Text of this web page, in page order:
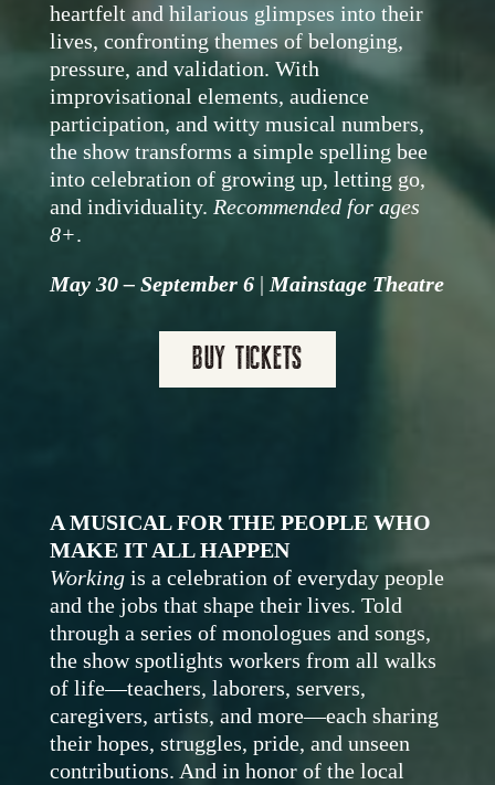
heartfelt and hilarious glimpses into their
lives, confronting themes of belonging,
pressure, and validation. With
improvisational elements, audience
participation, and witty musical numbers,
the show transforms a simple spelling bee
into celebration of growing up, letting go,
and individuality. Recommended for ages
8+.
May 30 – September 6| Mainstage Theatre
BUY TICKETS
A MUSICAL FOR THE PEOPLE WHO
MAKE IT ALL HAPPEN
Workingis a celebration of everyday people
and the jobs that shape their lives. Told
through a series of monologues and songs,
the show spotlights workers from all walks
of life—teachers, laborers, servers,
caregivers, artists, and more—each sharing
their hopes, struggles, pride, and unseen
contributions. And in honor of the local